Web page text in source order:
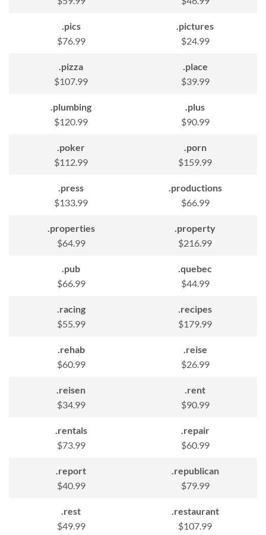
.pics
$76.99
.pictures
$24.99
.pizza
$107.99
.place
$39.99
.plumbing
$120.99
.plus
$90.99
.poker
$112.99
.porn
$159.99
.press
$133.99
.productions
$66.99
.properties
$64.99
.property
$216.99
.pub
$66.99
.quebec
$44.99
.racing
$55.99
.recipes
$179.99
.rehab
$60.99
.reise
$26.99
.reisen
$34.99
.rent
$90.99
.rentals
$73.99
.repair
$60.99
.report
$40.99
.republican
$79.99
.rest
$49.99
.restaurant
$107.99